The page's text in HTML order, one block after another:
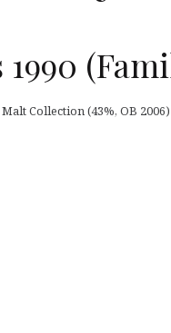
1990
Collection (43%, OB 2006)